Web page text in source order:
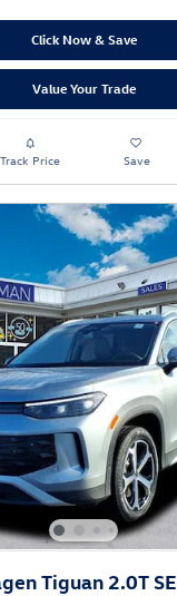
Click Now & Save
Value Your Trade
Track Price Save
Tiguan 2.0T SE